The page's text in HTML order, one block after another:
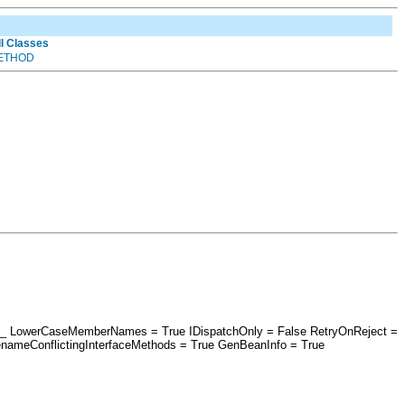
Classes
= True IDispatchOnly = False RetryOnReject =
= True GenBeanInfo = True